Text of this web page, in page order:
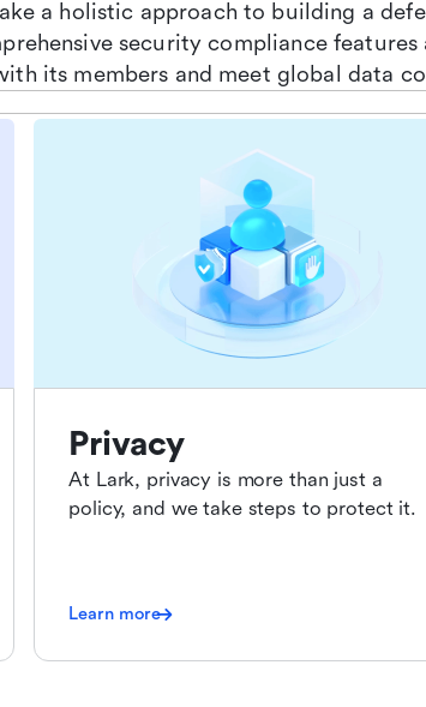
a holistic approach to building a
security compliance
its members and meet global data
Privacy
At Lark, privacy is more than just a
policy, and we take steps to protect it.
Learn more